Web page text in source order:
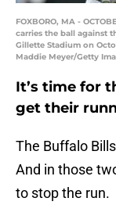
FOXBORO, MA -
carries the ball against
Gillette Stadium on
Maddie Meyer/Getty
It’s time for
get their
The Buffalo
And in those
to stop the run.